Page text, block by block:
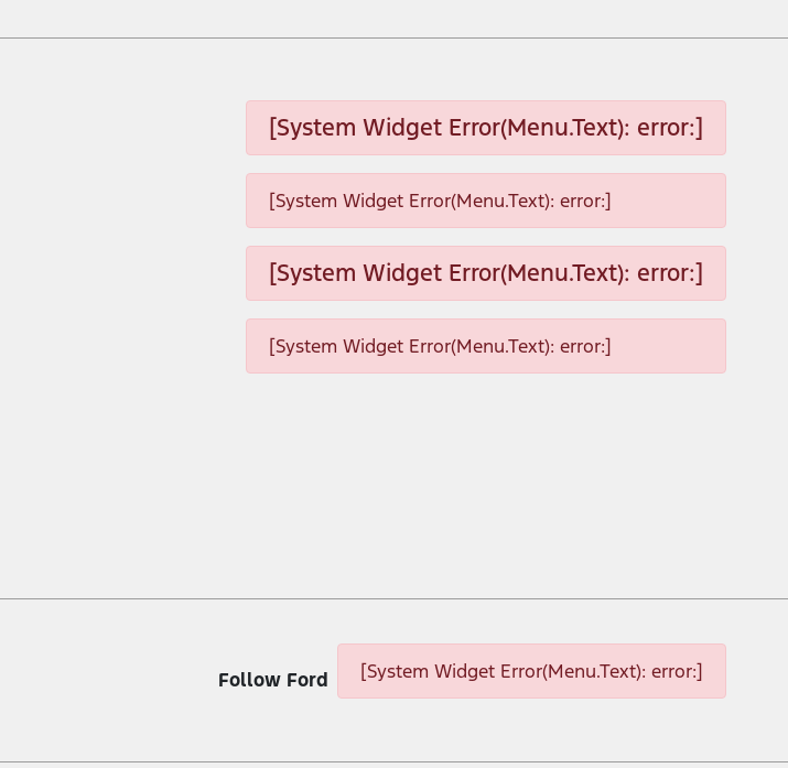
[System Widget Error(Menu.Text): error:]
[System Widget Error(Menu.Text): error:]
[System Widget Error(Menu.Text): error:]
[System Widget Error(Menu.Text): error:]
Follow Ford [System Widget Error(Menu.Text): error:]